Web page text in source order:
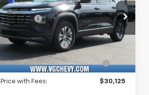
Price Drop
VIN:
3GNAXHEG6TL534753
Stock:
T7531
Model:
1PT26
In Stock
MSRP:
$31,094
VG Savings
-$1,500
Price Before Fees:
$29,594
Documentation Fee
+$484
Computerized Vehicle
Registration Fee
+$47
Price with Fees: $30,125